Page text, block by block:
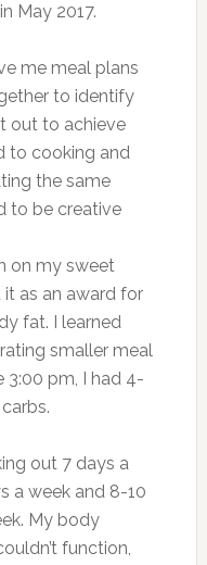
May 2017.
me meal plans
to identify
out to achieve
to cooking and
the same
to be creative
on my sweet
as an award for
fat. I learned
smaller meal
3:00 pm, I had 4-
out 7 days a
a week and 8-10
My body
function,